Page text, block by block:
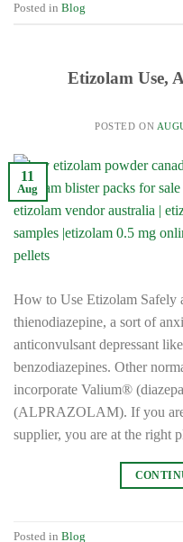
Posted in Blog
Etizolam Use,
POSTED ON
11
Aug
How to Use Etizolam Safely
thienodiazepine, a sort of
anticonvulsant depressant
benzodiazepines. Other
incorporate Valium®
(ALPRAZOLAM). If you
supplier, you are at the right
Posted in Blog